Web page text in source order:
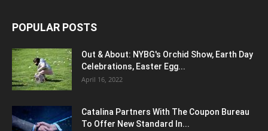
POPULAR POSTS
Out & About: NYBG's Orchid Show, Earth Day
Celebrations, Easter Egg...
April 16, 2022
Catalina Partners With The Coupon Bureau
To Offer New Standard In...